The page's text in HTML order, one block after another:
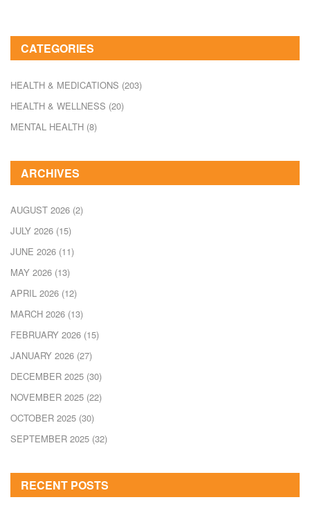
CATEGORIES
HEALTH & MEDICATIONS (203)
HEALTH & WELLNESS (20)
MENTAL HEALTH (8)
ARCHIVES
AUGUST 2026 (2)
JULY 2026 (15)
JUNE 2026 (11)
MAY 2026 (13)
APRIL 2026 (12)
MARCH 2026 (13)
FEBRUARY 2026 (15)
JANUARY 2026 (27)
DECEMBER 2025 (30)
NOVEMBER 2025 (22)
OCTOBER 2025 (30)
SEPTEMBER 2025 (32)
RECENT POSTS